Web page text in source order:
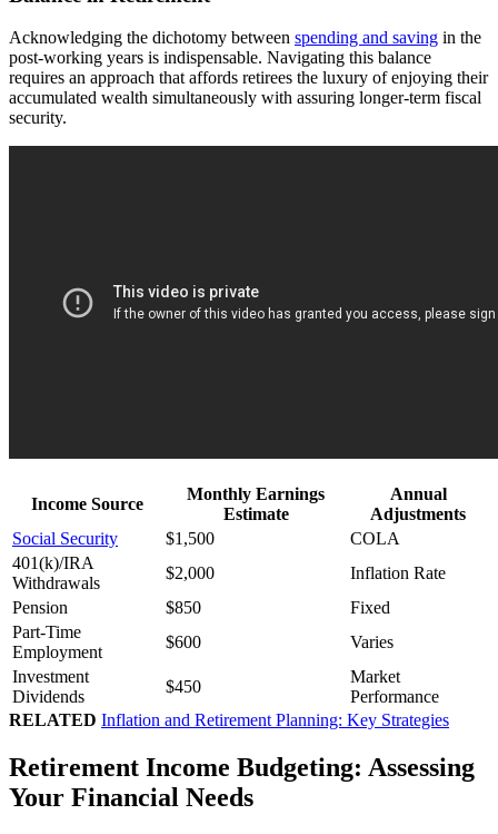
Acknowledging the dichotomy between spending and saving in the
post-working years is indispensable. Navigating this balance
requires an approach that affords retirees the luxury of enjoying their
accumulated wealth simultaneously with assuring longer-term fiscal
security.
Income Source
Monthly Earnings
Estimate
Annual
Adjustments
Social Security
$1,500
COLA
401(k)/IRA
Withdrawals
$2,000
Inflation Rate
Pension
$850
Fixed
Part-Time
Employment
$600
Varies
Investment
Dividends
$450
Market
Performance
RELATED Inflation and Retirement Planning: Key Strategies
Retirement Income Budgeting: Assessing
Your Financial Needs